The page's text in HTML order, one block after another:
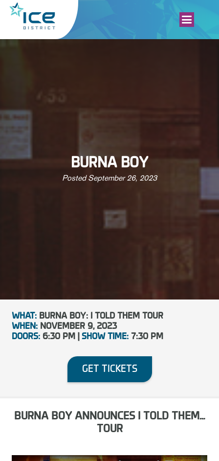
BURNA BOY
PostedSeptember 26, 2023
WHAT: BURNA BOY: I TOLD THEM TOUR
WHEN: NOVEMBER 9, 2023
DOORS: 6:30 PM | SHOW TIME: 7:30 PM
GET TICKETS
BURNA BOY ANNOUNCES I TOLD THEM…
TOUR